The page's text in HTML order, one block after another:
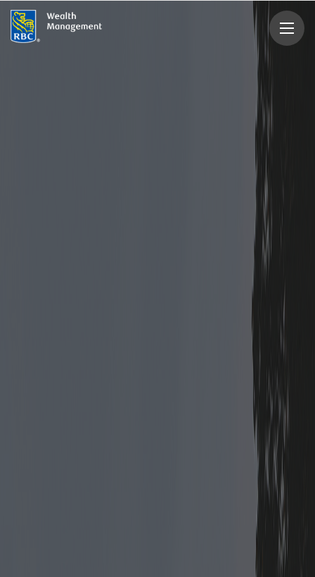
rbcwealthmanagement.com